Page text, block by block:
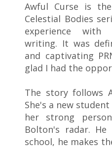
Awful Curse is
Celestial Bodies
experience with
writing. It was
and captivating
glad I had the
The story follows
She's a new
her strong
Bolton's radar.
school, he makes